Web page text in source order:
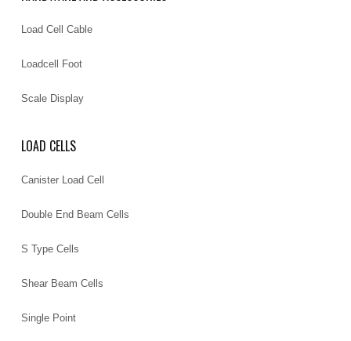
Load Cell Cable
Loadcell Foot
Scale Display
LOAD CELLS
Canister Load Cell
Double End Beam Cells
S Type Cells
Shear Beam Cells
Single Point